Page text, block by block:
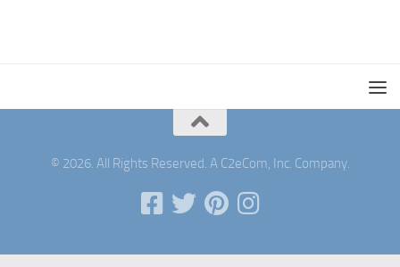
© 2026. All Rights Reserved. A C2eCom, Inc. Company.